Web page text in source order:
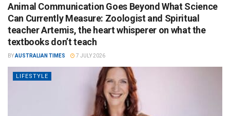
Animal Communication Goes Beyond What Science
Can Currently Measure: Zoologist and Spiritual
teacher Artemis, the heart whisperer on what the
textbooks don’t teach
BYAUSTRALIAN TIMES 7 JULY 2026
LIFESTYLE